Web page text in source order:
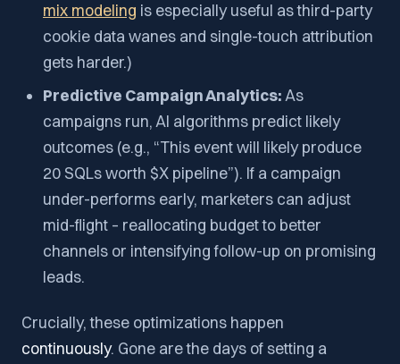
mix modeling is especially useful as third-party
cookie data wanes and single-touch attribution
gets harder.)
Predictive Campaign Analytics: As
campaigns run, AI algorithms predict likely
outcomes (e.g., “This event will likely produce
20 SQLs worth $X pipeline”). If a campaign
under-performs early, marketers can adjust
mid-flight – reallocating budget to better
channels or intensifying follow-up on promising
leads.
Crucially, these optimizations happen
continuously. Gone are the days of setting a